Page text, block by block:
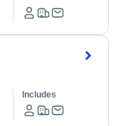
Includes